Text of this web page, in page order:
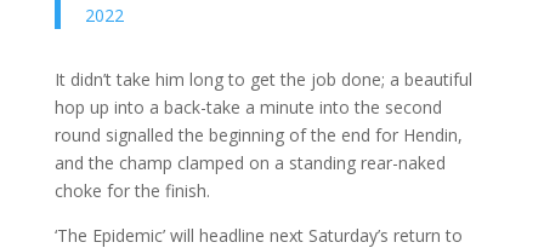
2022
It didn’t take him long to get the job done; a beautiful
hop up into a back-take a minute into the second
round signalled the beginning of the end for Hendin,
and the champ clamped on a standing rear-naked
choke for the finish.
‘The Epidemic’ will headline next Saturday’s return to